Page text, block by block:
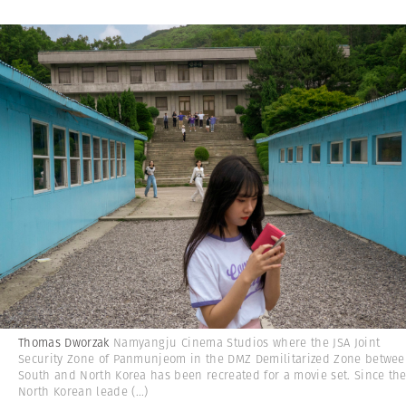
Thomas Dworzak Namyangju Cinema Studios where the JSA Joint
Security Zone of Panmunjeom in the DMZ Demilitarized Zone
South and North Korea has been recreated for a movie set. Since the
North Korean leade (...)